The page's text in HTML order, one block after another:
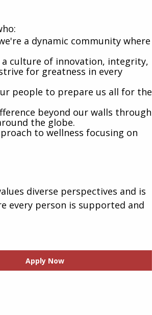
a dynamic community where
a culture of innovation, integrity,
for greatness in every
people to prepare us all for the
beyond our walls through
the globe.
to wellness focusing on
diverse perspectives and is
every person is supported and
Apply Now